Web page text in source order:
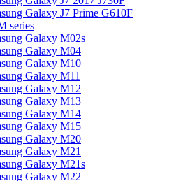
Galaxy J7 Prime G610F
series
Galaxy M02s
Galaxy M04
Galaxy M10
Galaxy M11
Galaxy M12
Galaxy M13
Galaxy M14
Galaxy M15
Galaxy M20
Galaxy M21
Galaxy M21s
Galaxy M22